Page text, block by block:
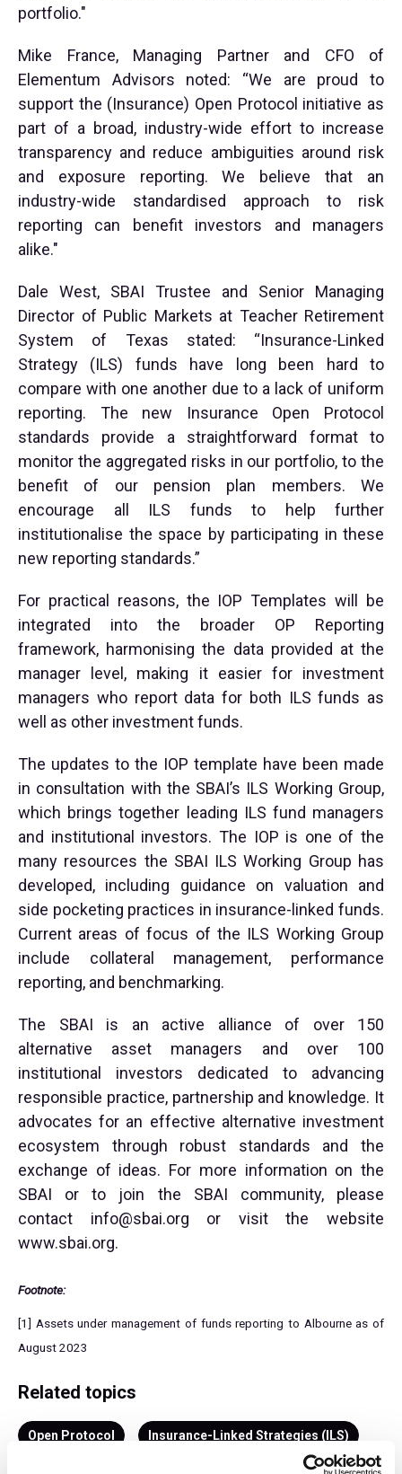
portfolio."
Mike France, Managing Partner and CFO of
Elementum Advisors noted: “We are proud to
support the (Insurance) Open Protocol initiative as
part of a broad, industry-wide effort to increase
transparency and reduce ambiguities around risk
and exposure reporting. We believe that an
industry-wide standardised approach to risk
reporting can benefit investors and managers
alike."
Dale West, SBAI Trustee and Senior Managing
Director of Public Markets at Teacher Retirement
System of Texas stated: “Insurance-Linked
Strategy (ILS) funds have long been hard to
compare with one another due to a lack of uniform
reporting. The new Insurance Open Protocol
standards provide a straightforward format to
monitor the aggregated risks in our portfolio, to the
benefit of our pension plan members. We
encourage all ILS funds to help further
institutionalise the space by participating in these
new reporting standards.”
For practical reasons, the IOP Templates will be
integrated into the broader OP Reporting
framework, harmonising the data provided at the
manager level, making it easier for investment
managers who report data for both ILS funds as
well as other investment funds.
The updates to the IOP template have been made
in consultation with the SBAI’s ILS Working Group,
which brings together leading ILS fund managers
and institutional investors. The IOP is one of the
many resources the SBAI ILS Working Group has
developed, including guidance on valuation and
side pocketing practices in insurance-linked funds.
Current areas of focus of the ILS Working Group
include collateral management, performance
reporting, and benchmarking.
The SBAI is an active alliance of over 150
alternative asset managers and over 100
institutional investors dedicated to advancing
responsible practice, partnership and knowledge. It
advocates for an effective alternative investment
ecosystem through robust standards and the
exchange of ideas. For more information on the
SBAI or to join the SBAI community, please
contact info@sbai.org or visit the website
www.sbai.org.
Footnote:
[1] Assets under management of funds reporting to Albourne as of
August 2023
Related topics
Open Protocol Insurance-Linked Strategies (ILS)